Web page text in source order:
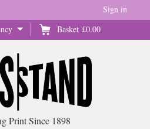
Basket £0.00
Sign in
Print Since 1898